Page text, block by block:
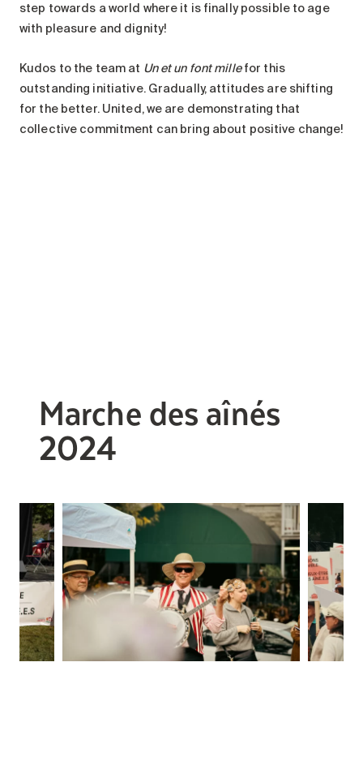
step towards a world where it is finally possible to age
with pleasure and dignity!
Kudos to the team at Un et un font millefor this
outstanding initiative. Gradually, attitudes are shifting
for the better. United, we are demonstrating that
collective commitment can bring about positive change!
Marche des aînés
2024